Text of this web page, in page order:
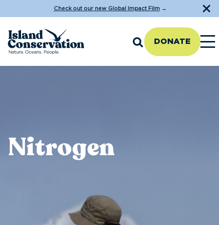
Check out our new Global Impact Film→
DONATE
Nitrogen